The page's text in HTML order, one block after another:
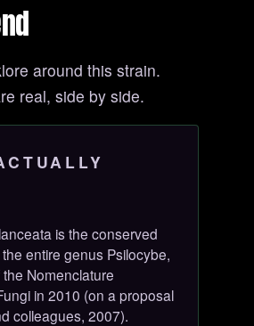
around this strain.
real, side by side.
is the conserved
entire genus Psilocybe,
Nomenclature
in 2010 (on a proposal
colleagues, 2007).